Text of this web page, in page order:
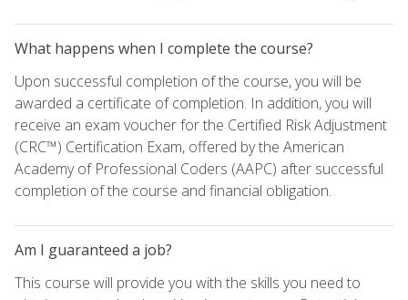
What happens when I complete the course?
Upon successful completion of the course, you will be
awarded a certificate of completion. In addition, you will
receive an exam voucher for the Certified Risk Adjustment
(CRC™) Certification Exam, offered by the American
Academy of Professional Coders (AAPC) after successful
completion of the course and financial obligation.
Am I guaranteed a job?
This course will provide you with the skills you need to